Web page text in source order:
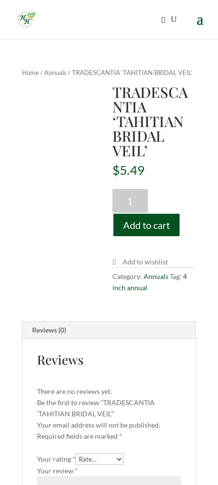
Home/Annuals / TRADESCANTIA ‘TAHITIAN BRIDAL VEIL’
TRADESCA
NTIA
‘TAHITIAN
BRIDAL
VEIL’
$5.49
'TAHITIAN
BRIDAL
VEIL'
quantity
Add to cart
Add to wishlist
Category:AnnualsTag:4
inch annual
Reviews (0)
Reviews
There are no reviews yet.
Be the first to review “TRADESCANTIA
‘TAHITIAN BRIDAL VEIL’”
Your email address will not be published.
Required fields are marked *
Your rating *
Your review *